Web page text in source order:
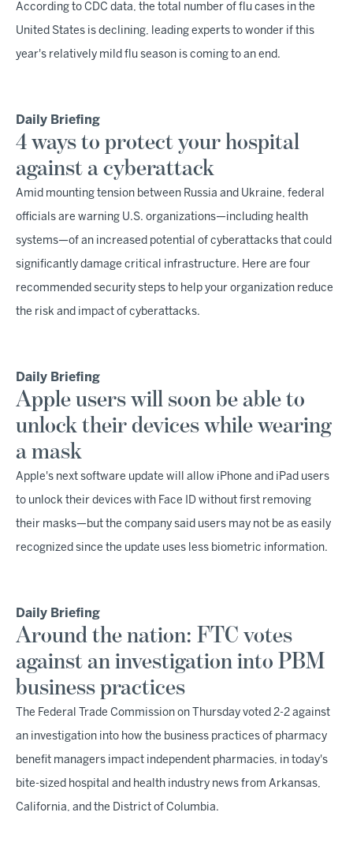
According to CDC data, the total number of flu cases in the
United States is declining, leading experts to wonder if this
year's relatively mild flu season is coming to an end.
Daily Briefing
4 ways to protect your hospital
against a cyberattack
Amid mounting tension between Russia and Ukraine, federal
officials are warning U.S. organizations—including health
systems—of an increased potential of cyberattacks that could
significantly damage critical infrastructure. Here are four
recommended security steps to help your organization reduce
the risk and impact of cyberattacks.
Daily Briefing
Apple users will soon be able to
unlock their devices while wearing
a mask
Apple's next software update will allow iPhone and iPad users
to unlock their devices with Face ID without first removing
their masks—but the company said users may not be as easily
recognized since the update uses less biometric information.
Daily Briefing
Around the nation: FTC votes
against an investigation into PBM
business practices
The Federal Trade Commission on Thursday voted 2-2 against
an investigation into how the business practices of pharmacy
benefit managers impact independent pharmacies, in today's
bite-sized hospital and health industry news from Arkansas,
California, and the District of Columbia.